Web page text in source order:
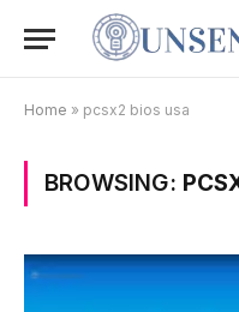
Home » pcsx2 bios usa
BROWSING: